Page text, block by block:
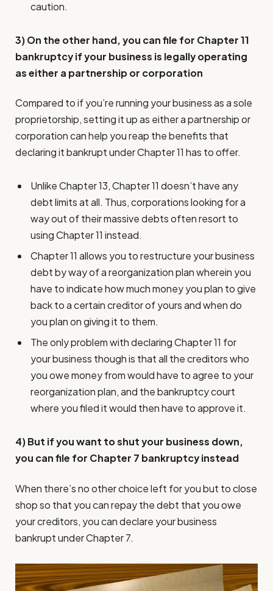
caution.
3) On the other hand, you can file for Chapter 11
bankruptcy if your business is legally operating
as either a partnership or corporation
Compared to if you’re running your business as a sole
proprietorship, setting it up as either a partnership or
corporation can help you reap the benefits that
declaring it bankrupt under Chapter 11 has to offer.
Unlike Chapter 13, Chapter 11 doesn’t have any
debt limits at all. Thus, corporations looking for a
way out of their massive debts often resort to
using Chapter 11 instead.
Chapter 11 allows you to restructure your business
debt by way of a reorganization plan wherein you
have to indicate how much money you plan to give
back to a certain creditor of yours and when do
you plan on giving it to them.
The only problem with declaring Chapter 11 for
your business though is that all the creditors who
you owe money from would have to agree to your
reorganization plan, and the bankruptcy court
where you filed it would then have to approve it.
4) But if you want to shut your business down,
you can file for Chapter 7 bankruptcy instead
When there’s no other choice left for you but to close
shop so that you can repay the debt that you owe
your creditors, you can declare your business
bankrupt under Chapter 7.